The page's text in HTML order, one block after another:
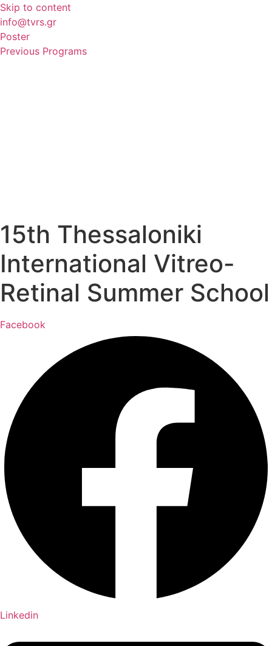
Skip to content
info@tvrs.gr
Poster
Previous Programs
15th Thessaloniki
International Vitreo-
Retinal Summer School
Facebook
Linkedin